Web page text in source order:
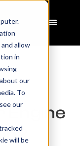
allow
in
our
To
our
will be
Engine